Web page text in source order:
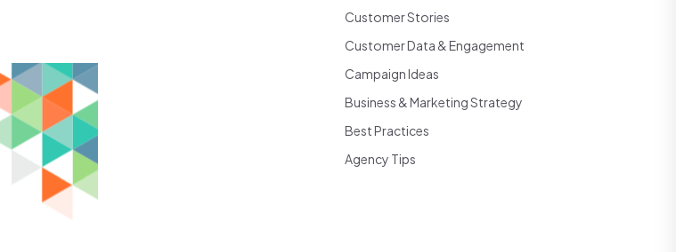
Customer Stories
Customer Data & Engagement
Campaign Ideas
Business & Marketing Strategy
Best Practices
Agency Tips